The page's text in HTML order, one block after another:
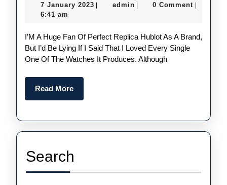
1:1
Hublot
Big
World
2022
7 January 2023 7
adminadmin0 Comment
6:41 am
I’m A Huge Fan Of Perfect Replica Hublot As A Brand,
But I’d Be Lying If I Said That I Loved Every Single
One Of The Watches It Produces. Although
Read MoreRead
More
Search